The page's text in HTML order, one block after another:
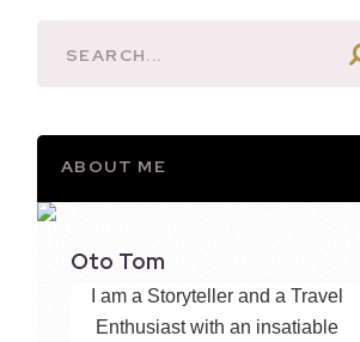
ABOUT ME
Oto Tom
I am a Storyteller and a Travel
Enthusiast with an insatiable